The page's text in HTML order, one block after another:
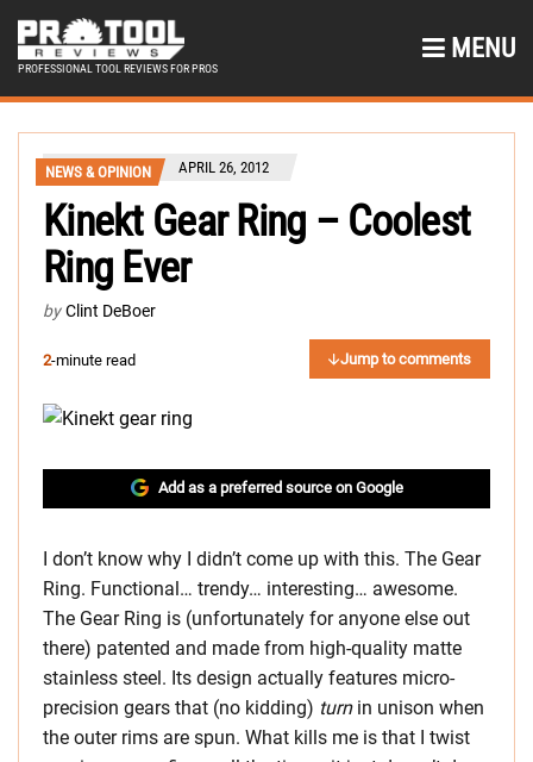
PROFESSIONAL TOOL REVIEWS FOR PROS
MENU
NEWS & OPINION APRIL 26, 2012
Kinekt Gear Ring – Coolest
Ring Ever
by Clint DeBoer
2-minute read Jump to comments
Add as a preferred source on Google
I don’t know why I didn’t come up with this. The Gear
Ring. Functional… trendy… interesting… awesome.
The Gear Ring is (unfortunately for anyone else out
there) patented and made from high-quality matte
stainless steel. Its design actually features micro-
precision gears that (no kidding) turnin unison when
the outer rims are spun. What kills me is that I twist